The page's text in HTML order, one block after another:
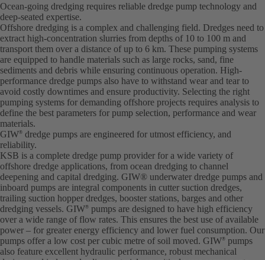
Ocean-going dredging requires reliable dredge pump technology and
deep-seated expertise.
Offshore dredging is a complex and challenging field. Dredges need to
extract high-concentration slurries from depths of 10 to 100 m and
transport them over a distance of up to 6 km. These pumping systems
are equipped to handle materials such as large rocks, sand, fine
sediments and debris while ensuring continuous operation. High-
performance dredge pumps also have to withstand wear and tear to
avoid costly downtimes and ensure productivity. Selecting the right
pumping systems for demanding offshore projects requires analysis to
define the best parameters for pump selection, performance and wear
materials.
GIW® dredge pumps are engineered for utmost efficiency, and
reliability.
KSB is a complete dredge pump provider for a wide variety of
offshore dredge applications, from ocean dredging to channel
deepening and capital dredging. GIW® underwater dredge pumps and
inboard pumps are integral components in cutter suction dredges,
trailing suction hopper dredges, booster stations, barges and other
dredging vessels. GIW®
pumps are designed to have high efficiency
over a wide range of flow rates. This ensures the best use of available
power – for greater energy efficiency and lower fuel consumption. Our
pumps offer a low cost per cubic metre of soil moved. GIW®
pumps
also feature excellent hydraulic performance, robust mechanical